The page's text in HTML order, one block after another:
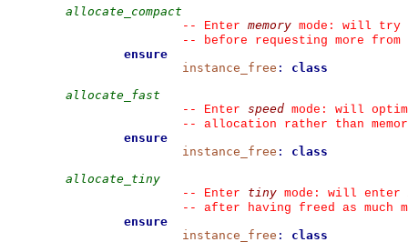
allocate_compact
--
Enter memory mode: will try
--
before requesting more
ensure
instance_free :
class
allocate_fast
--
Enter speed mode: will
--
allocation rather than
ensure
instance_free :
class
allocate_tiny
--
Enter tiny mode: will enter
--
after having freed as much
ensure
instance_free :
class